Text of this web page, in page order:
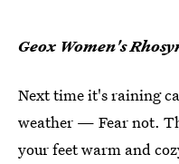
Geox Women's
Next time it's raining
weather — Fear not.
your feet warm and